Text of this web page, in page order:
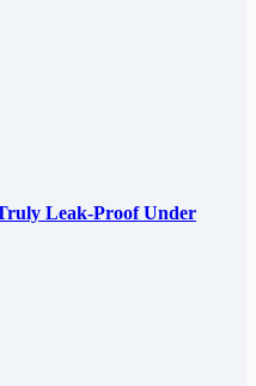
Leak-Proof Under